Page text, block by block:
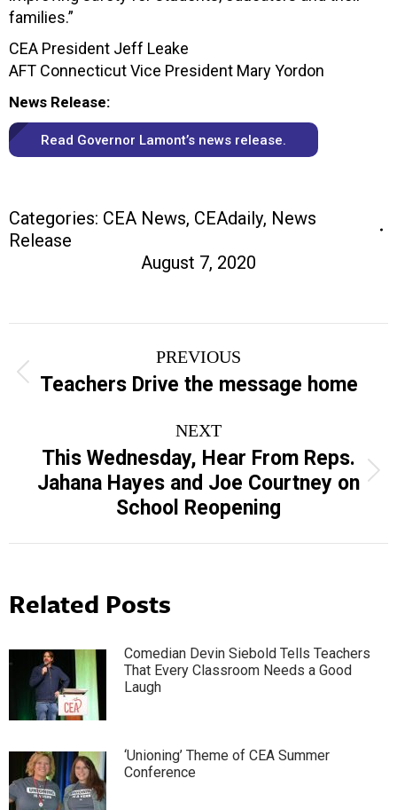
families.”
CEA President Jeff Leake
AFT Connecticut Vice President Mary Yordon
News Release:
Read Governor Lamont’s news release.
Categories: CEA News, CEAdaily, News
Release
August 7, 2020
navigation
PREVIOUS
Previous
post:
Teachers Drive the message home
NEXT
Next
post:
This Wednesday, Hear From Reps.
Jahana Hayes and Joe Courtney on
School Reopening
Related Posts
Comedian Devin Siebold Tells Teachers
That Every Classroom Needs a Good
Laugh
‘Unioning’ Theme of CEA Summer
Conference